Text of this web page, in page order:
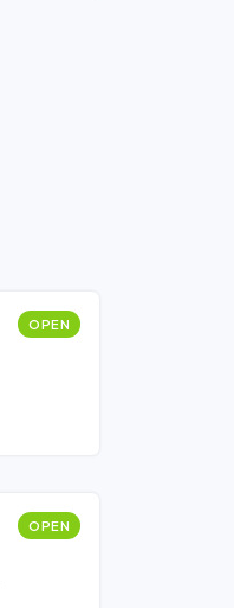
OPEN
OPEN